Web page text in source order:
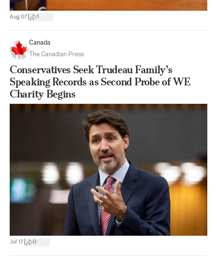
Aug 07 1
Canada
The Canadian Press
Conservatives Seek Trudeau Family’s
Speaking Records as Second Probe of WE
Charity Begins
Jul 17 0